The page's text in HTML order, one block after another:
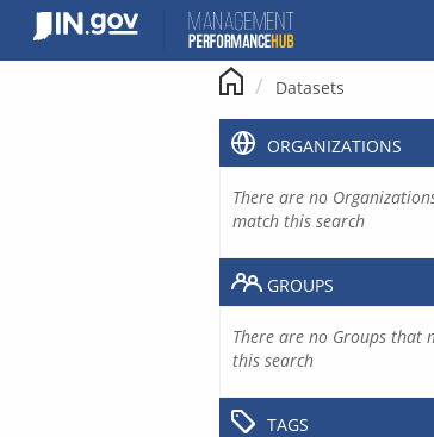
content
Datasets
ORGANIZATIONS
There are no
match this search
GROUPS
There are no Groups that
this search
TAGS